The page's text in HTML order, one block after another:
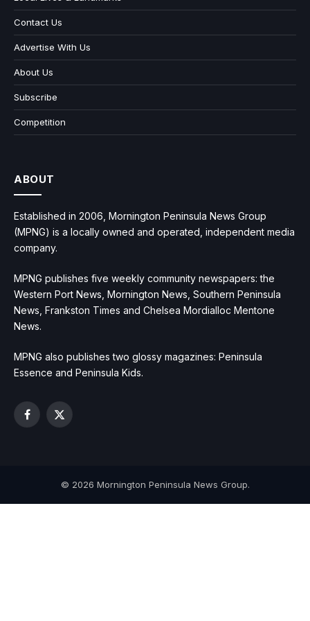
Contact Us
Advertise With Us
About Us
Subscribe
Competition
ABOUT
Established in 2006, Mornington Peninsula News Group
(MPNG) is a locally owned and operated, independent media
company.
MPNG publishes five weekly community newspapers: the
Western Port News, Mornington News, Southern Peninsula
News, Frankston Times and Chelsea Mordialloc Mentone
News.
MPNG also publishes two glossy magazines: Peninsula
Essence and Peninsula Kids.
Facebook
X
© 2026 Mornington Peninsula News Group.